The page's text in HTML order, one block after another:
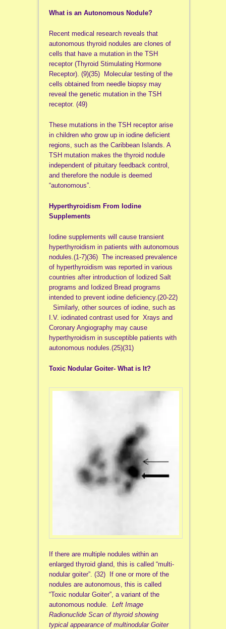
What is an Autonomous Nodule?
Recent medical research reveals that
autonomous thyroid nodules are clones of
cells that have a mutation in the TSH
receptor (Thyroid Stimulating Hormone
Receptor). (9)(35) Molecular testing of the
cells obtained from needle biopsy may
reveal the genetic mutation in the TSH
receptor. (49)
These mutations in the TSH receptor arise
in children who grow up in iodine deficient
regions, such as the Caribbean Islands. A
TSH mutation makes the thyroid nodule
independent of pituitary feedback control,
and therefore the nodule is deemed
“autonomous”.
Hyperthyroidism From Iodine
Supplements
Iodine supplements will cause transient
hyperthyroidism in patients with autonomous
nodules.(1-7)(36) The increased prevalence
of hyperthyroidism was reported in various
countries after introduction of Iodized Salt
programs and Iodized Bread programs
intended to prevent iodine deficiency.(20-22)
Similarly, other sources of iodine, such as
I.V. iodinated contrast used for Xrays and
Coronary Angiography may cause
hyperthyroidism in susceptible patients with
autonomous nodules.(25)(31)
Toxic Nodular Goiter- What is It?
If there are multiple nodules within an
enlarged thyroid gland, this is called “multi-
nodular goiter”. (32) If one or more of the
nodules are autonomous, this is called
“Toxic nodular Goiter”, a variant of the
autonomous nodule. Left Image
Radionuclide Scan of thyroid showing
typical appearance of multinodular Goiter